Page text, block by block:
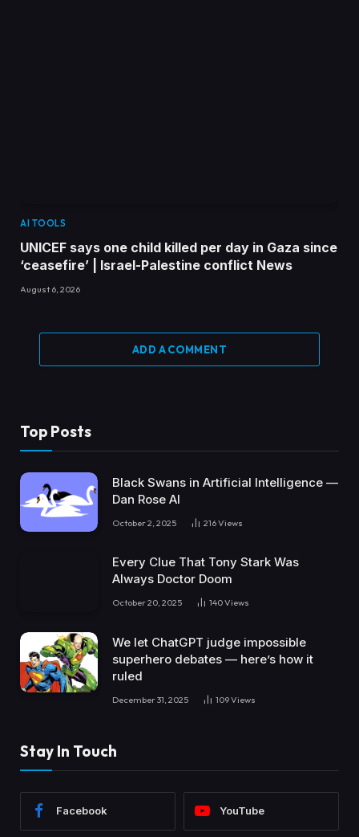
AI TOOLS
UNICEF says one child killed per day in Gaza since
‘ceasefire’ | Israel-Palestine conflict News
August 6, 2026
ADD A COMMENT
Top Posts
Black Swans in Artificial Intelligence —
Dan Rose AI
October 2, 2025 216Views
Every Clue That Tony Stark Was
Always Doctor Doom
October 20, 2025 140Views
We let ChatGPT judge impossible
superhero debates — here’s how it
ruled
December 31, 2025 109Views
Stay In Touch
Facebook YouTube